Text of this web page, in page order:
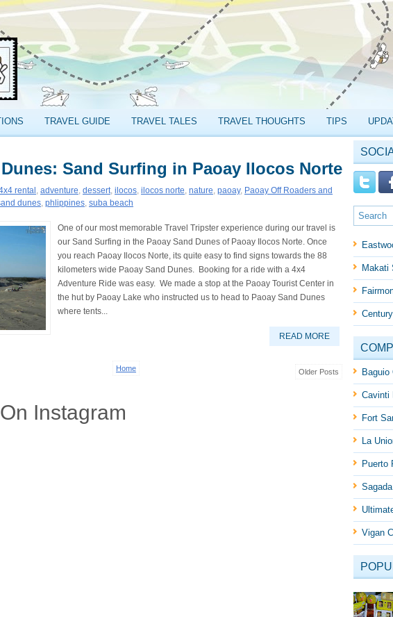
TRAVEL GUIDE TRAVEL TALES TRAVEL THOUGHTS TIPS
Sand Surfing in Paoay Ilocos Norte
rental , adventure, dessert, ilocos, ilocos norte, nature, paoay, Paoay Off Roaders and
dunes, phlippines, suba beach
One of our most memorable Travel Tripster experience during our travel is
our Sand Surfing in the Paoay Sand Dunes of Paoay Ilocos Norte. Once
you reach Paoay Ilocos Norte, its quite easy to find signs towards the 88
kilometers wide Paoay Sand Dunes. Booking for a ride with a 4x4
Adventure Ride was easy. We made a stop at the Paoay Tourist Center in
the hut by Paoay Lake who instructed us to head to Paoay Sand Dunes
where tents...
READ MORE
Older Posts
Home
Instagram
Makati
Cavinti
Fort
La
Puerto
Vigan